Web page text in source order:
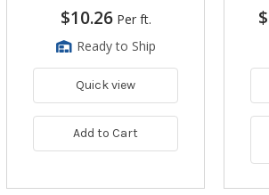
$10.26 Per ft.
Ready to Ship
Quick view
Add to Cart